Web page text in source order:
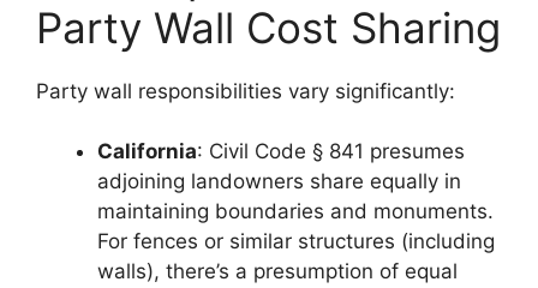
Party Wall Cost Sharing
Party wall responsibilities vary significantly:
California: Civil Code § 841 presumes
adjoining landowners share equally in
maintaining boundaries and monuments.
For fences or similar structures (including
walls), there’s a presumption of equal